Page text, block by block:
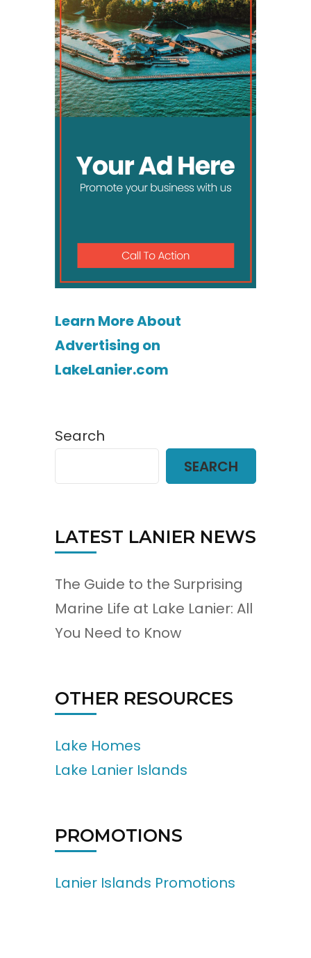
Learn More About
Advertising on
LakeLanier.com
Search
SEARCH
LATEST LANIER NEWS
The Guide to the Surprising
Marine Life at Lake Lanier: All
You Need to Know
OTHER RESOURCES
Lake Homes
Lake Lanier Islands
PROMOTIONS
Lanier Islands Promotions